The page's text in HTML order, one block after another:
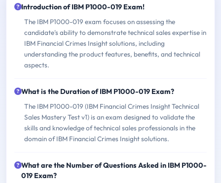
Introduction of IBM P1000-019 Exam!
The IBM P1000-019 exam focuses on assessing the
candidate's ability to demonstrate technical sales expertise in
IBM Financial Crimes Insight solutions, including
understanding the product features, benefits, and technical
aspects.
What is the Duration of IBM P1000-019 Exam?
The IBM P1000-019 (IBM Financial Crimes Insight Technical
Sales Mastery Test v1) is an exam designed to validate the
skills and knowledge of technical sales professionals in the
domain of IBM Financial Crimes Insight solutions.
What are the Number of Questions Asked in IBM P1000-
019 Exam?